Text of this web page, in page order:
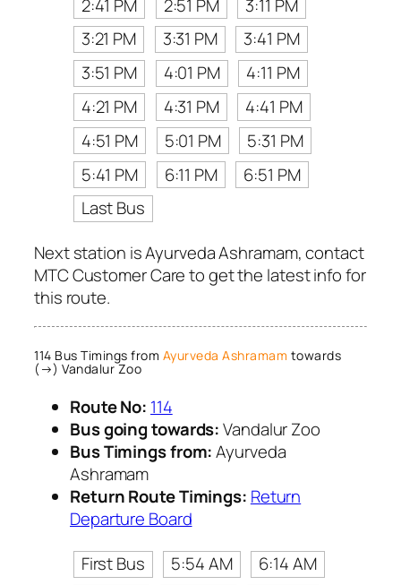
2:41 PM 2:51 PM
3:11 PM
3:21 PM
3:31 PM
3:41 PM
3:51 PM
4:01 PM
4:11 PM
4:21 PM
4:31 PM
4:41 PM
4:51 PM
5:01 PM
5:31 PM
5:41 PM
6:11 PM
6:51 PM
Last Bus
Next station is Ayurveda Ashramam, contact
MTC Customer Care to get the latest info for
this route.
114 Bus Timings from Ayurveda Ashramam towards
(→) Vandalur Zoo
Route No: 114
Bus going towards:Vandalur Zoo
Bus Timings from:Ayurveda
Ashramam
Return Route Timings: Return
Departure Board
First Bus
5:54 AM
6:14 AM